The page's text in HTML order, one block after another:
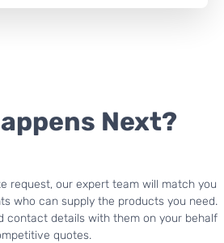
Next?
request, our expert team will match you
who can supply the products you need.
contact details with them on your behalf
quotes.